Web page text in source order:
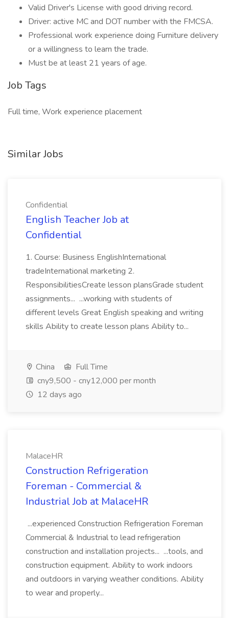
Valid Driver's License with good driving record.
Driver: active MC and DOT number with the FMCSA.
Professional work experience doing Furniture delivery
or a willingness to learn the trade.
Must be at least 21 years of age.
Job Tags
Full time, Work experience placement
Similar Jobs
Confidential
English Teacher Job at
Confidential
1. Course: Business EnglishInternational
tradeInternational marketing 2.
ResponsibilitiesCreate lesson plansGrade student
assignments... ...working with students of
different levels Great English speaking and writing
skills Ability to create lesson plans Ability to...
China
Full Time
cny9,500 - cny12,000 per month
12 days ago
MalaceHR
Construction Refrigeration
Foreman - Commercial &
Industrial Job at MalaceHR
...experienced Construction Refrigeration Foreman
Commercial & Industrial to lead refrigeration
construction and installation projects... ...tools, and
construction equipment. Ability to work indoors
and outdoors in varying weather conditions. Ability
to wear and properly...